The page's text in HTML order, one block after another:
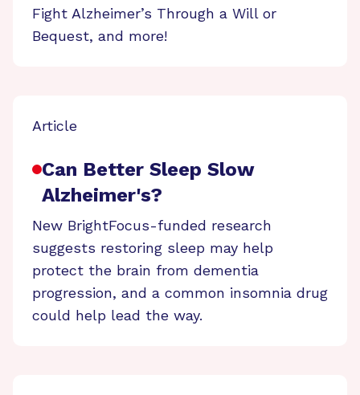
Fight Alzheimer’s Through a Will or
Bequest, and more!
Article
Can Better Sleep Slow
Alzheimer's?
New BrightFocus-funded research
suggests restoring sleep may help
protect the brain from dementia
progression, and a common insomnia drug
could help lead the way.